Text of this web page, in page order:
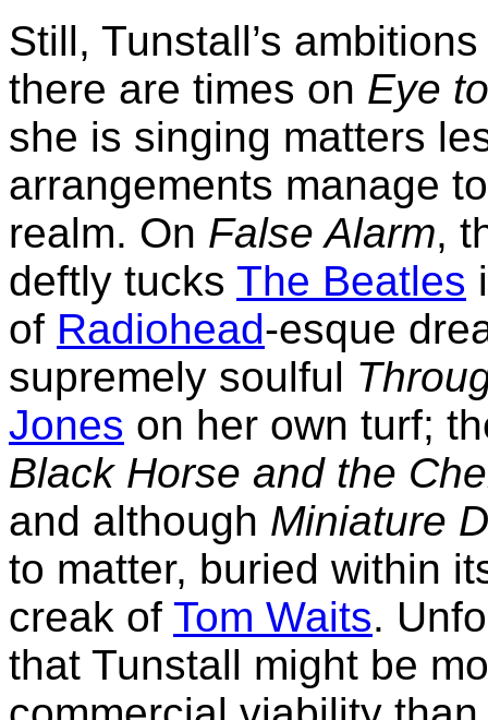
Still, Tunstall’s
there are times on Eye
she is singing matters
arrangements manage
realm. On False Alarm,
deftly tucks The Beatles
of Radiohead-esque
supremely soulful
Jones on her own turf;
Black Horse and the
and although Miniature
to matter, buried within
creak of Tom Waits.
that Tunstall might be